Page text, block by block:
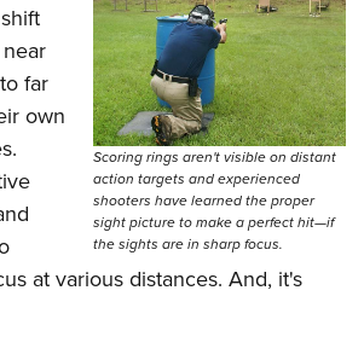
Qualification Program
Catalog
Instructional Shooting Clinics
/ Conservation Scholarship
Challenge
Camps
Scoring rings aren't visible on distant
action targets and experienced
shooters have learned the proper
sight picture to make a perfect hit—if
the sights are in sharp focus.
far
own
at various distances. And, it's